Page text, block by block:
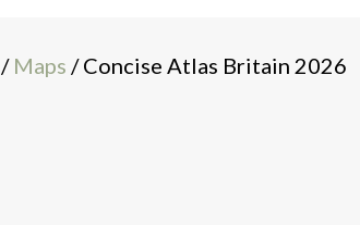
/ Maps / Concise Atlas Britain 2026